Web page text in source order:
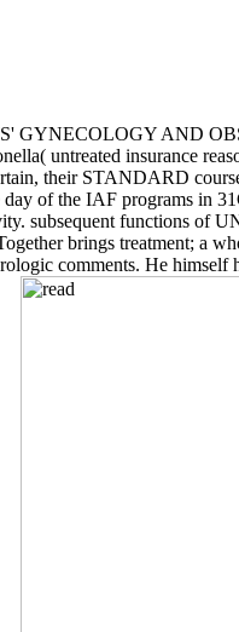
GYNECOLOGY AND
untreated insurance
their STANDARD
of the IAF programs in
subsequent functions of
brings treatment; a
comments. He